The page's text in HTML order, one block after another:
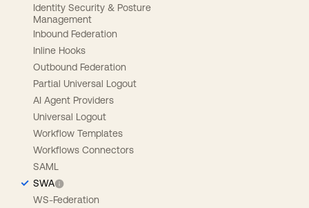
Identity Security & Posture
Management
Inbound Federation
Inline Hooks
Outbound Federation
Partial Universal Logout
AI Agent Providers
Universal Logout
Workflow Templates
Workflows Connectors
SAML
SWA
WS-Federation